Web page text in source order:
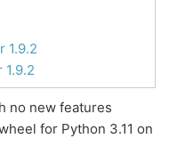
1.9.2
no new features
for Python 3.11 on